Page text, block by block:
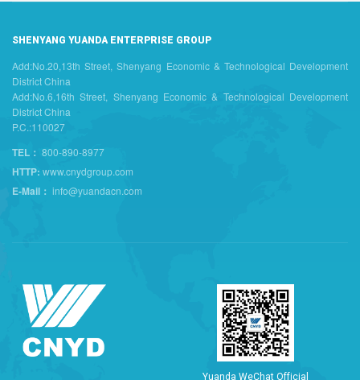
SHENYANG YUANDA ENTERPRISE GROUP
Add:No.20,13th Street, Shenyang Economic & Technological Development
District China
Add:No.6,16th Street, Shenyang Economic & Technological Development
District China
P.C.:110027
TEL： 800-890-8977
HTTP: www.cnydgroup.com
E-Mail： info@yuandacn.com
Yuand a WeChat Officia